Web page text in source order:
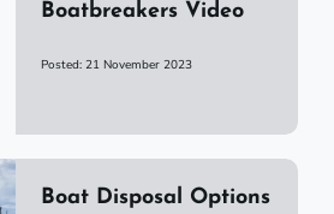
Boatbreakers Video
Posted: 21 November 2023
Boat Disposal Options